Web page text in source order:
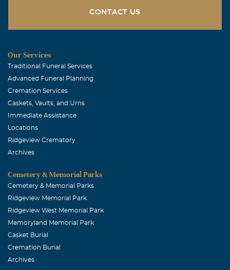
CONTACT US
Our Services
Traditional Funeral Services
Advanced Funeral Planning
Cremation Services
Caskets, Vaults, and Urns
Immediate Assistance
Locations
Ridgeview Crematory
Archives
Cemetery & Memorial Parks
Cemetery & Memorial Parks
Ridgeview Memorial Park
Ridgeview West Memorial Park
Memoryland Memorial Park
Casket Burial
Cremation Burial
Archives